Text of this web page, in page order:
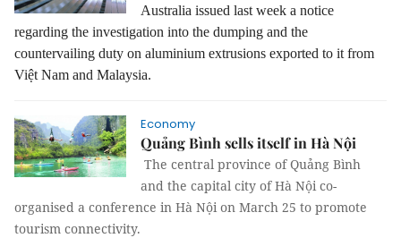
Australia issued last week a notice
regarding the investigation into the dumping and the
countervailing duty on aluminium extrusions exported to it from
Việt Nam and Malaysia.
Economy
Quảng Bình sells itself in Hà Nội
The central province of Quảng Bình
and the capital city of Hà Nội co-
organised a conference in Hà Nội on March 25 to promote
tourism connectivity.